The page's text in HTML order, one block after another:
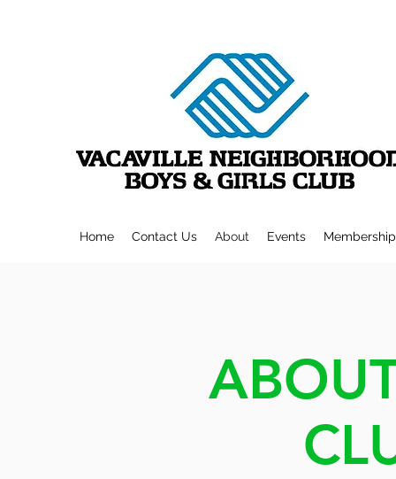
Home Contact Us About Events Membership